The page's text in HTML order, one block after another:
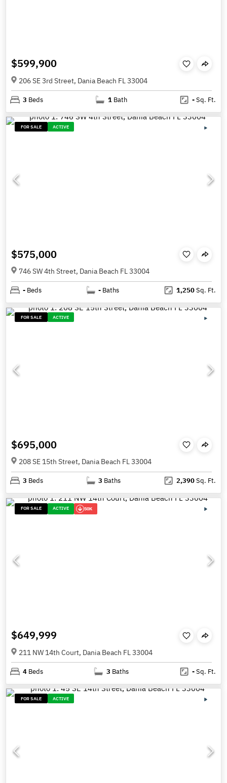
$599,900
206 SE 3rd Street, Dania Beach FL 33004
3 Beds 1 Bath -Sq. Ft.
FOR SALE ACTIVE
$575,000
746 SW 4th Street, Dania Beach FL 33004
- Beds - Baths 1,250Sq. Ft.
FOR SALE ACTIVE
$695,000
208 SE 15th Street, Dania Beach FL 33004
3 Beds 3 Baths 2,390Sq. Ft.
FOR SALE ACTIVE 50K
$649,999
211 NW 14th Court, Dania Beach FL 33004
4 Beds 3 Baths -Sq. Ft.
FOR SALE ACTIVE